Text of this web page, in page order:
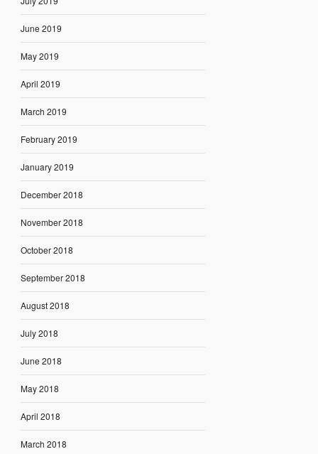
June 2019
May 2019
April 2019
March 2019
February 2019
January 2019
December 2018
November 2018
October 2018
September 2018
August 2018
July 2018
June 2018
May 2018
April 2018
March 2018